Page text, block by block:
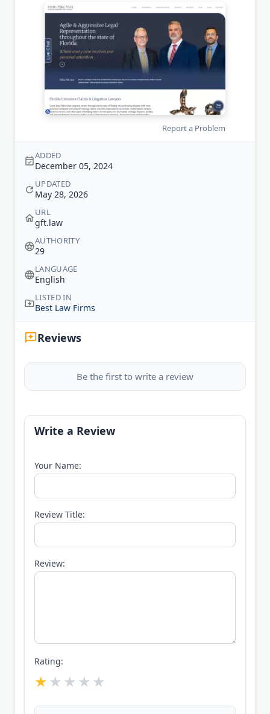
Report a Problem
ADDED
December 05, 2024
UPDATED
May 28, 2026
URL
gft.law
AUTHORITY
29
LANGUAGE
English
LISTED IN
Best Law Firms
Reviews
Be the first to write a review
Write a Review
Your Name:
Review Title:
Review:
Rating: